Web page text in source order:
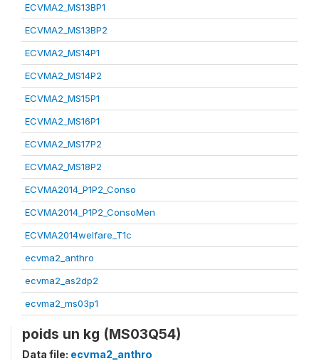
ECVMA2_MS13BP1
ECVMA2_MS13BP2
ECVMA2_MS14P1
ECVMA2_MS14P2
ECVMA2_MS15P1
ECVMA2_MS16P1
ECVMA2_MS17P2
ECVMA2_MS18P2
ECVMA2014_P1P2_Conso
ECVMA2014_P1P2_ConsoMen
ECVMA2014welfare_T1c
ecvma2_anthro
ecvma2_as2dp2
ecvma2_ms03p1
poids un kg (MS03Q54)
Data file: ecvma2_anthro